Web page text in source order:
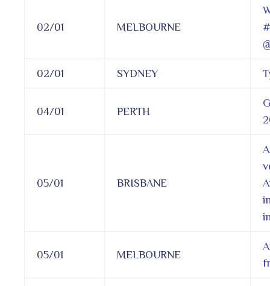
02/01 MELBOURNE
02/01 SYDNEY
04/01 PERTH
05/01 BRISBANE
05/01 MELBOURNE